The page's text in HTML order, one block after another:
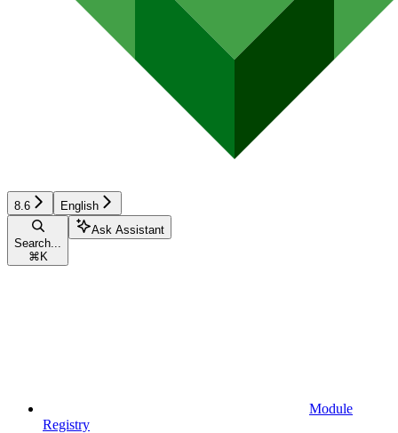
8.6 English
Search...
⌘ K
Ask Assistant
Module
Registry